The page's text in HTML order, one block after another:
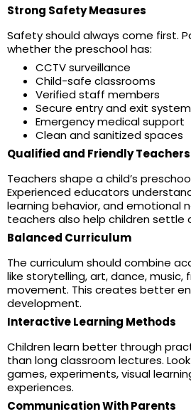
Strong Safety Measures
Safety should always come first.
whether the preschool has:
CCTV surveillance
Child-safe classrooms
Verified staff members
Secure entry and exit
Emergency medical support
Clean and sanitized spaces
Qualified and Friendly Teachers
Teachers shape a child’s
Experienced educators
learning behavior, and emotional
teachers also help children settle
Balanced Curriculum
The curriculum should combine
like storytelling, art, dance, music,
movement. This creates better
development.
Interactive Learning Methods
Children learn better through
than long classroom lectures.
games, experiments, visual
experiences.
Communication With Parents